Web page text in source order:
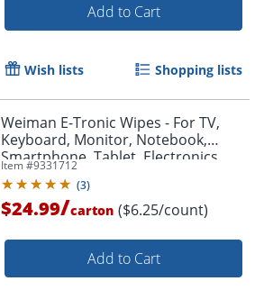
Add to Cart
Wish lists Shopping lists
Weiman E-Tronic Wipes - For TV,
Keyboard, Monitor, Notebook,
Smartphone, Tablet, Electronics,
Plasma Display, LCD - 93ACT
Item #9331712
(3)
$24.99/carton ($6.25/count)
Add to Cart